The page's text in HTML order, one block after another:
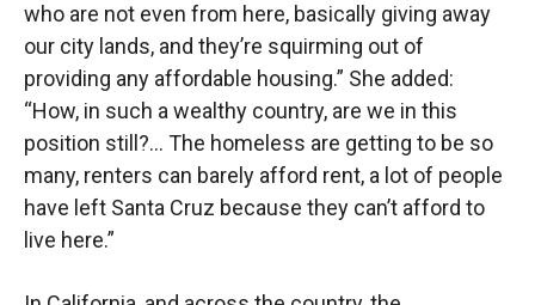
who are not even from here, basically giving away
our city lands, and they’re squirming out of
providing any affordable housing.” She added:
“How, in such a wealthy country, are we in this
position still?… The homeless are getting to be so
many, renters can barely afford rent, a lot of people
have left Santa Cruz because they can’t afford to
live here.”